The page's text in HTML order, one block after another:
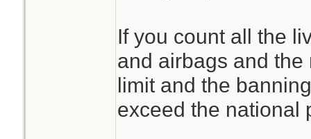
If you count all the
and airbags and
limit and the
exceed the national